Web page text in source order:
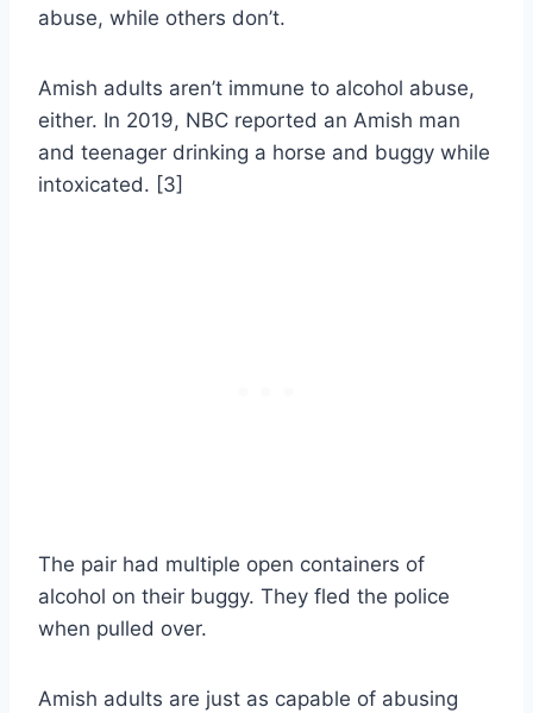
abuse, while others don’t.
Amish adults aren’t immune to alcohol abuse,
either. In 2019, NBC reported an Amish man
and teenager drinking a horse and buggy while
intoxicated. [3]
The pair had multiple open containers of
alcohol on their buggy. They fled the police
when pulled over.
Amish adults are just as capable of abusing